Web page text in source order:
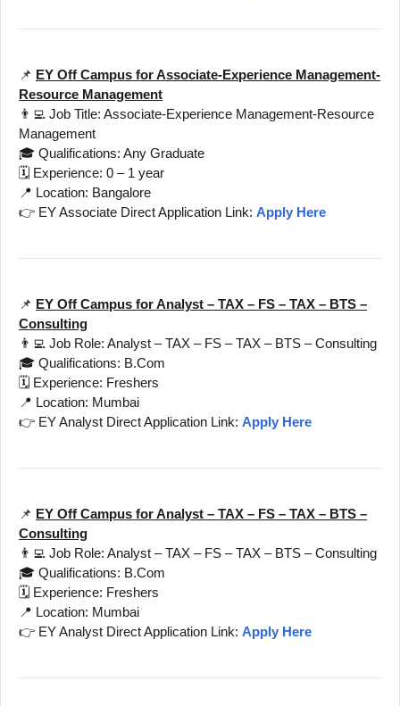
📌 EY Off Campus for Associate-Experience Management-
Resource Management
👨‍💻 Job Title: Associate-Experience Management-Resource
Management
🎓 Qualifications: Any Graduate
🗓️ Experience: 0 – 1 year
📍 Location: Bangalore
👉 EY Associate Direct Application Link: Apply Here
📌 EY Off Campus for Analyst – TAX – FS – TAX – BTS –
Consulting
👨‍💻 Job Role: Analyst – TAX – FS – TAX – BTS – Consulting
🎓 Qualifications: B.Com
🗓️ Experience: Freshers
📍 Location: Mumbai
👉 EY Analyst Direct Application Link: Apply Here
📌 EY Off Campus for Analyst – TAX – FS – TAX – BTS –
Consulting
👨‍💻 Job Role: Analyst – TAX – FS – TAX – BTS – Consulting
🎓 Qualifications: B.Com
🗓️ Experience: Freshers
📍 Location: Mumbai
👉 EY Analyst Direct Application Link: Apply Here